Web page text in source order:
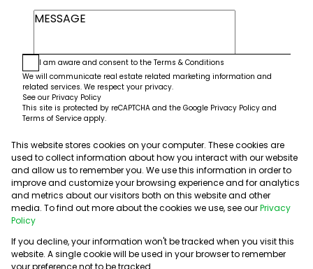
I am aware and consent to the Terms & Conditions
We will communicate real estate related marketing information and
related services. We respect your privacy.
See our Privacy Policy
This site is protected by reCAPTCHA and the Google Privacy Policy and
Terms of Service apply.
Submit
Powered byProp Data
This website stores cookies on your computer. These cookies are
used to collect information about how you interact with our website
and allow us to remember you. We use this information in order to
improve and customize your browsing experience and for analytics
and metrics about our visitors both on this website and other
media. To find out more about the cookies we use, see ourPrivacy
Policy
If you decline, your information won't be tracked when you visit this
website. A single cookie will be used in your browser to remember
your preference not to be tracked.